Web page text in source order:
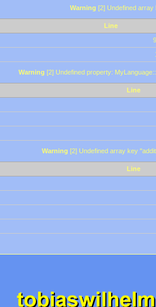
Warning [2] Undefined array
Line
Warning [2] Undefined property:
Line
Warning [2] Undefined array key
Line